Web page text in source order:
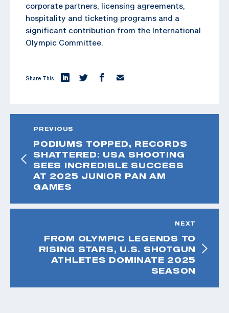
corporate partners, licensing agreements,
hospitality and ticketing programs and a
significant contribution from the International
Olympic Committee.
Share This:
PREVIOUS
PODIUMS TOPPED, RECORDS
SHATTERED: USA SHOOTING
SEES INCREDIBLE SUCCESS
AT 2025 JUNIOR PAN AM
GAMES
NEXT
FROM OLYMPIC LEGENDS TO
RISING STARS, U.S. SHOTGUN
ATHLETES DOMINATE 2025
SEASON